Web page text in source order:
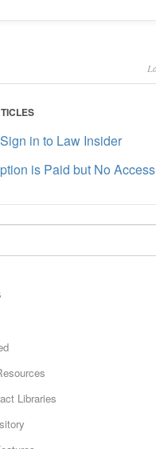
in to Law Insider
is Paid but No Access
Libraries